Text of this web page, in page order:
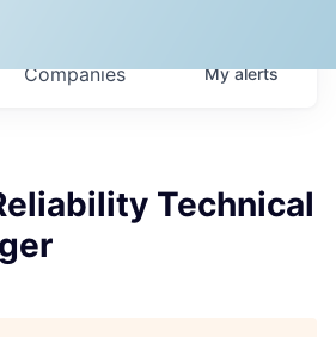
Companies Myalerts
Technical